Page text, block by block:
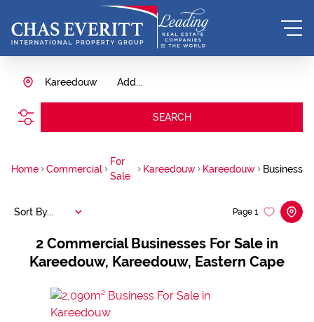
Add...
Kareedouw
SEARCH
Home Commercial
For
Sale
Kareedouw Kareedouw Business
2 Commercial Businesses For Sale in
Kareedouw, Kareedouw, Eastern Cape
Page 1
Sort By...